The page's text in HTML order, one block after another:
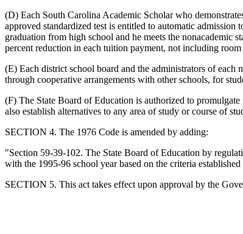
(D) Each South Carolina Academic Scholar who
approved standardized test is entitled to automatic
graduation from high school and he meets the nonacademic
percent reduction in each tuition payment, not including
(E) Each district school board and the administrators of each
through cooperative arrangements with other schools, for
(F) The State Board of Education is authorized to
also establish alternatives to any area of study or course of
SECTION 4. The 1976 Code is amended by adding:
"Section 59-39-102. The State Board of Education by
with the 1995-96 school year based on the criteria
SECTION 5. This act takes effect upon approval by the